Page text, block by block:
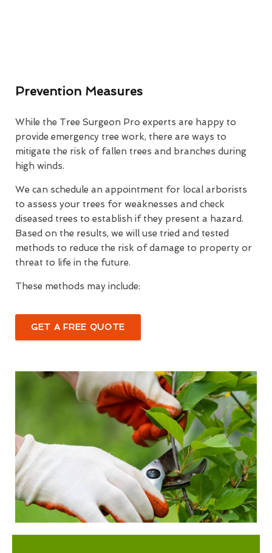
Prevention Measures
While the Tree Surgeon Pro experts are happy to
provide emergency tree work, there are ways to
mitigate the risk of fallen trees and branches during
high winds.
We can schedule an appointment for local arborists
to assess your trees for weaknesses and check
diseased trees to establish if they present a hazard.
Based on the results, we will use tried and tested
methods to reduce the risk of damage to property or
threat to life in the future.
These methods may include:
GET A FREE QUOTE